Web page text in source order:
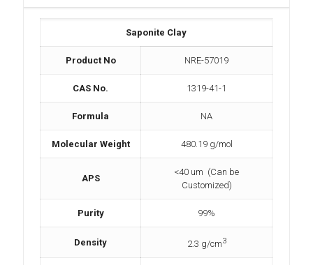
Saponite Clay
Product No NRE-57019
CAS No. 1319-41-1
Formula NA
Molecular Weight 480.19 g/mol
APS
<40 um (Can be
Customized)
Purity 99%
Density 2.3 g/cm3